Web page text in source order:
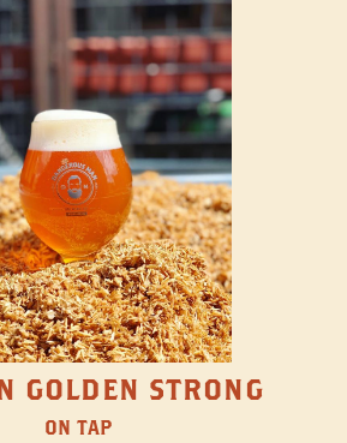
GOLDEN STRONG
ON TAP